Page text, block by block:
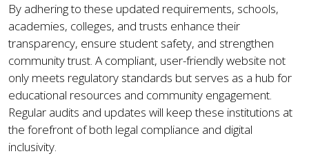
By adhering to these updated requirements, schools,
academies, colleges, and trusts enhance their
transparency, ensure student safety, and strengthen
community trust. A compliant, user-friendly website not
only meets regulatory standards but serves as a hub for
educational resources and community engagement.
Regular audits and updates will keep these institutions at
the forefront of both legal compliance and digital
inclusivity.